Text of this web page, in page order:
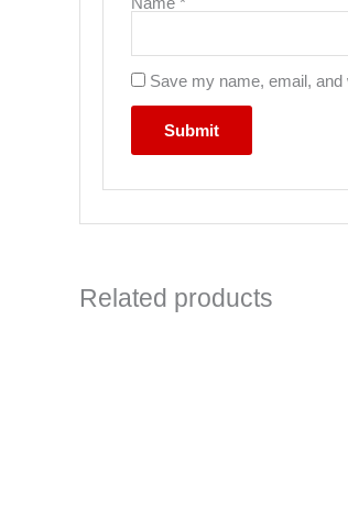
Save my name, email,
Related products